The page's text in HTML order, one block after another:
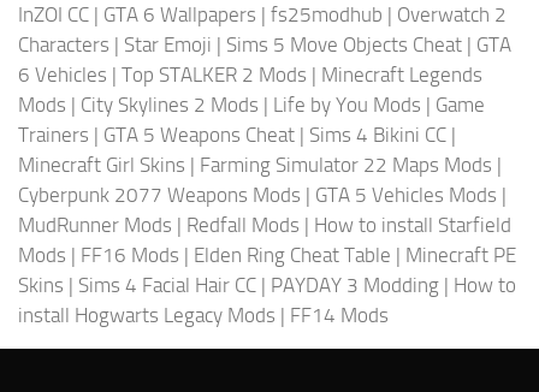
InZOI CC | GTA 6 Wallpapers | fs25modhub | Overwatch 2
Characters | Star Emoji | Sims 5 Move Objects Cheat | GTA
6 Vehicles | Top STALKER 2 Mods | Minecraft Legends
Mods | City Skylines 2 Mods | Life by You Mods | Game
Trainers | GTA 5 Weapons Cheat | Sims 4 Bikini CC |
Minecraft Girl Skins | Farming Simulator 22 Maps Mods |
Cyberpunk 2077 Weapons Mods | GTA 5 Vehicles Mods |
MudRunner Mods | Redfall Mods | How to install Starfield
Mods | FF16 Mods | Elden Ring Cheat Table | Minecraft PE
Skins | Sims 4 Facial Hair CC | PAYDAY 3 Modding | How to
install Hogwarts Legacy Mods | FF14 Mods